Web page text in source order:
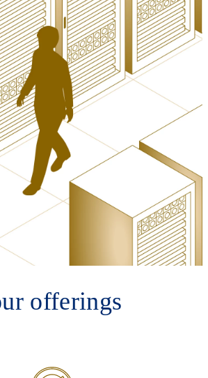
offerings